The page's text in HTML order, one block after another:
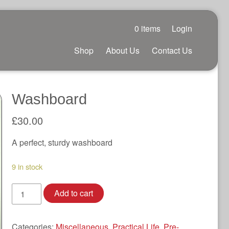
0 items
Login
Shop
About Us Contact Us
Washboard
£30.00
A perfect, sturdy washboard
9 in stock
Washboard
quantity
Add to cart
Categories: Miscellaneous, Practical Life, Pre-